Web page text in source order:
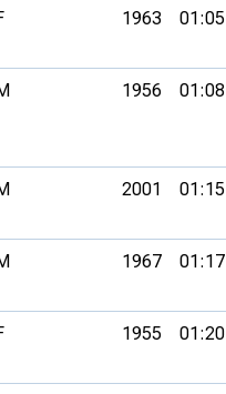
1963
1956
2001
1967
1955